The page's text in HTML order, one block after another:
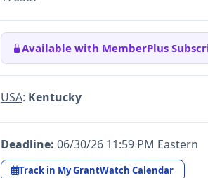
Available with MemberPlus
USA: Kentucky
Deadline: 06/30/26 11:59 PM Eastern
Track in My GrantWatch Calendar